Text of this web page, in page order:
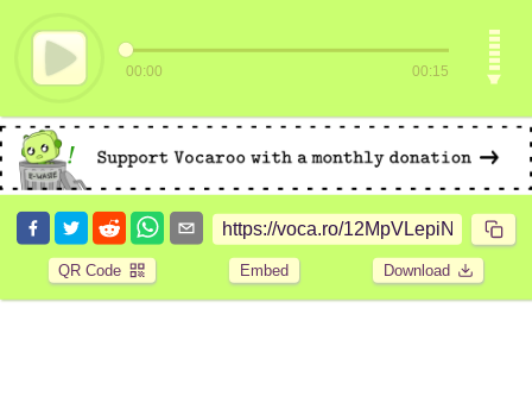
00:00 00:15
QR Code Embed Download